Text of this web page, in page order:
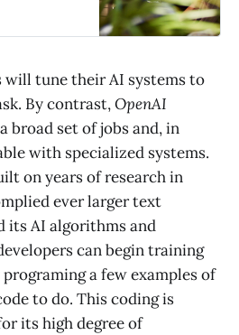
will tune their AI systems to
By contrast,OpenAI
broad set of jobs and, in
with specialized systems.
on years of research in
ever larger text
its AI algorithms and
can begin training
a few examples of
to do. This coding is
its high degree of